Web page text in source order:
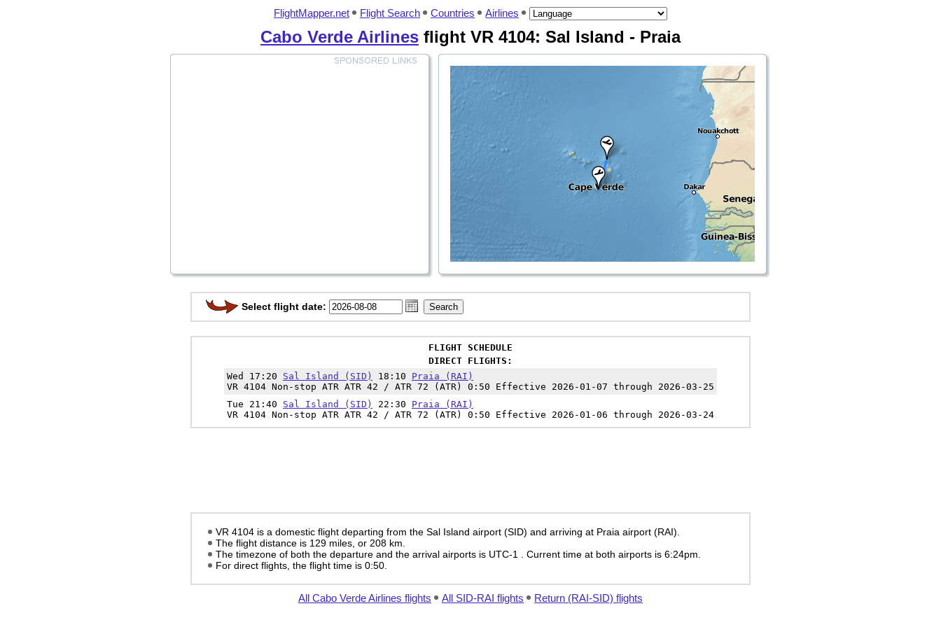
FlightMapper.net Flight Search Countries Airlines
Cabo Verde Airlines flight VR 4104: Sal Island - Praia
Select flight date:
FLIGHT SCHEDULE
DIRECT FLIGHTS:
Wed 17:20 Sal Island (SID) 18:10 Praia (RAI)
VR 4104 Non-stop ATR ATR 42 / ATR 72 (ATR) 0:50 Effective 2026-01-07 through 2026-03-25
Tue 21:40 Sal Island (SID) 22:30 Praia (RAI)
VR 4104 Non-stop ATR ATR 42 / ATR 72 (ATR) 0:50 Effective 2026-01-06 through 2026-03-24
VR 4104 is a domestic flight departing from the Sal Island airport (SID) and arriving at Praia airport (RAI).
The flight distance is 129 miles, or 208 km.
The timezone of both the departure and the arrival airports is UTC-1
. Current time at both airports is 6:24pm
For direct flights, the flight time is 0:50.
All Cabo Verde Airlines flights All SID-RAI flights Return (RAI-SID) flights